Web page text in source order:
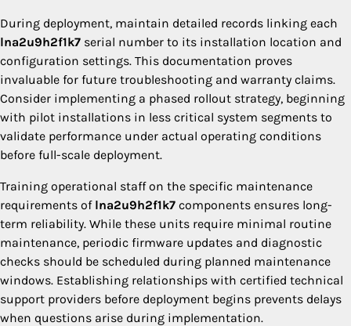
During deployment, maintain detailed records linking each
lna2u9h2f1k7 serial number to its installation location and
configuration settings. This documentation proves
invaluable for future troubleshooting and warranty claims.
Consider implementing a phased rollout strategy, beginning
with pilot installations in less critical system segments to
validate performance under actual operating conditions
before full-scale deployment.
Training operational staff on the specific maintenance
requirements of lna2u9h2f1k7 components ensures long-
term reliability. While these units require minimal routine
maintenance, periodic firmware updates and diagnostic
checks should be scheduled during planned maintenance
windows. Establishing relationships with certified technical
support providers before deployment begins prevents delays
when questions arise during implementation.